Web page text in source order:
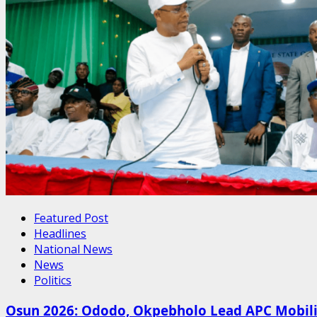
Featured Post
Headlines
National News
News
Politics
Osun 2026: Ododo, Okpebholo Lead APC